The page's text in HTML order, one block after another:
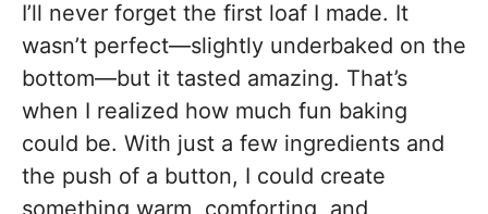
I’ll never forget the first loaf I made. It
wasn’t perfect—slightly underbaked on the
bottom—but it tasted amazing. That’s
when I realized how much fun baking
could be. With just a few ingredients and
the push of a button, I could create
something warm, comforting, and